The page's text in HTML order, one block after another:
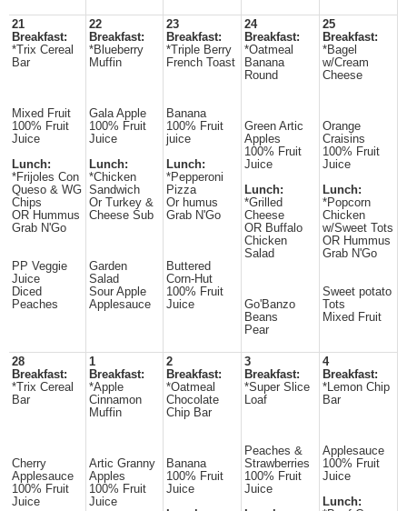
21
Breakfast:
*Trix Cereal
Bar
Mixed Fruit
100% Fruit
Juice
Lunch:
*Frijoles Con
Queso & WG
Chips
OR Hummus
Grab N'Go
PP Veggie
Juice
Diced
Peaches
22
Breakfast:
*Blueberry
Muffin
Gala Apple
100% Fruit
Juice
Lunch:
*Chicken
Sandwich
Or Turkey &
Cheese Sub
Garden
Salad
Sour Apple
Applesauce
23
Breakfast:
*Triple Berry
French Toast
Banana
100% Fruit
juice
Lunch:
*Pepperoni
Pizza
Or humus
Grab N'Go
Buttered
Corn-Hut
100% Fruit
Juice
24
Breakfast:
*Oatmeal
Banana
Round
Green Artic
Apples
100% Fruit
Juice
Lunch:
*Grilled
Cheese
OR Buffalo
Chicken
Salad
Go'Banzo
Beans
Pear
25
Breakfast:
*Bagel
w/Cream
Cheese
Orange
Craisins
100% Fruit
Juice
Lunch:
*Popcorn
Chicken
w/Sweet Tots
OR Hummus
Grab N'Go
Sweet potato
Tots
Mixed Fruit
28
Breakfast:
*Trix Cereal
Bar
Cherry
Applesauce
100% Fruit
Juice
1
Breakfast:
*Apple
Cinnamon
Muffin
Artic Granny
Apples
100% Fruit
Juice
2
Breakfast:
*Oatmeal
Chocolate
Chip Bar
Banana
100% Fruit
Juice
3
Breakfast:
*Super Slice
Loaf
Peaches &
Strawberries
100% Fruit
Juice
4
Breakfast:
*Lemon Chip
Bar
Applesauce
100% Fruit
Juice
Lunch: